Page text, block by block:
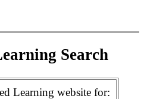
Search
Learning website for: